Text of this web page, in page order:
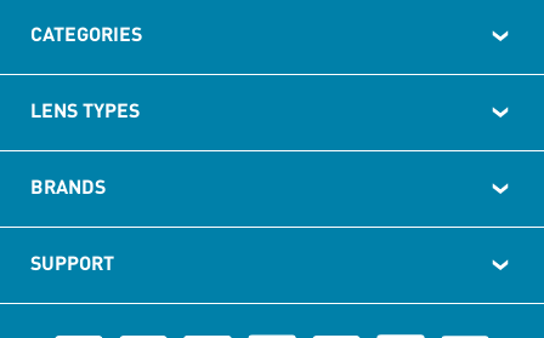
CATEGORIES
LENS TYPES
BRANDS
SUPPORT